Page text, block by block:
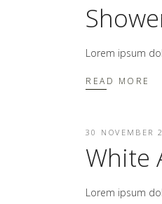
Lorem ipsum
READ MORE
30 NOVEMBER
White
Lorem ipsum